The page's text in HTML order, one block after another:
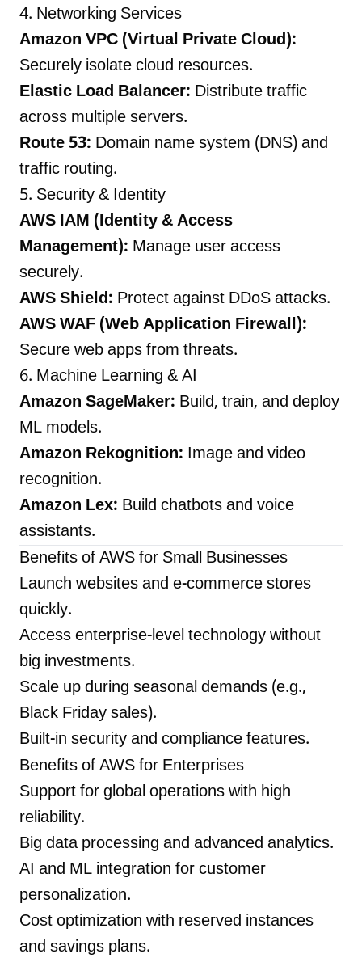
4. Networking Services
Amazon VPC (Virtual Private Cloud):
Securely isolate cloud resources.
Elastic Load Balancer: Distribute traffic
across multiple servers.
Route 53: Domain name system (DNS) and
traffic routing.
5. Security & Identity
AWS IAM (Identity & Access
Management): Manage user access
securely.
AWS Shield: Protect against DDoS attacks.
AWS WAF (Web Application Firewall):
Secure web apps from threats.
6. Machine Learning & AI
Amazon SageMaker: Build, train, and deploy
ML models.
Amazon Rekognition: Image and video
recognition.
Amazon Lex: Build chatbots and voice
assistants.
Benefits of AWS for Small Businesses
Launch websites and e-commerce stores
quickly.
Access enterprise-level technology without
big investments.
Scale up during seasonal demands (e.g.,
Black Friday sales).
Built-in security and compliance features.
Benefits of AWS for Enterprises
Support for global operations with high
reliability.
Big data processing and advanced analytics.
AI and ML integration for customer
personalization.
Cost optimization with reserved instances
and savings plans.